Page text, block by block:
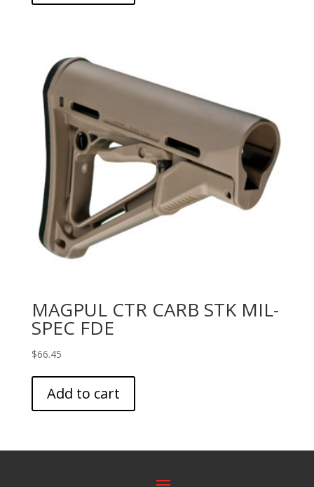
MAGPUL CTR CARB STK MIL-
SPEC FDE
$66.45
Add to cart